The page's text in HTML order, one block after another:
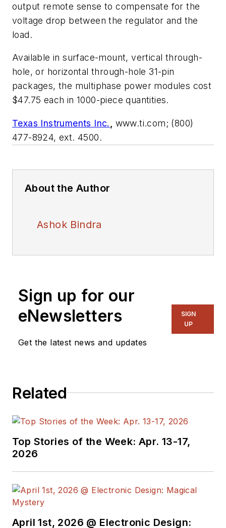
output remote sense to compensate for the
voltage drop between the regulator and the
load.
Available in surface-mount, vertical through-
hole, or horizontal through-hole 31-pin
packages, the multiphase power modules cost
$47.75 each in 1000-piece quantities.
Texas Instruments Inc.
www.ti.com; (800)
477-8924, ext. 4500.
About the Author
Ashok Bindra
Sign up for our
eNewsletters
Get the latest news and updates
SIGN
UP
Related
Top Stories of the Week: Apr. 13-17,
2026
April 1st, 2026 @ Electronic Design: